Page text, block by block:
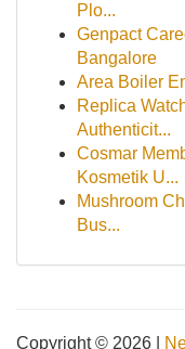
Plo...
Genpact
Bangalore
Area Boiler
Replica
Authenticit...
Cosmar
Kosmetik U...
Mushroom
Bus...
Copyright © 2026 |